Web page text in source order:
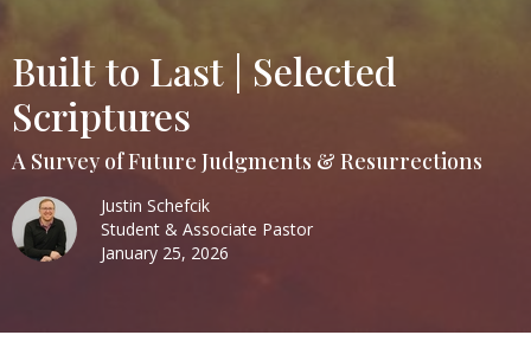
Built to Last | Selected
Scriptures
A Survey of Future Judgments & Resurrections
Justin Schefcik
Student & Associate Pastor
January 25, 2026